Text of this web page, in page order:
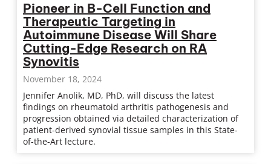
Pioneer in B-Cell Function and
Therapeutic Targeting in
Autoimmune Disease Will Share
Cutting-Edge Research on RA
Synovitis
November 18, 2024
Jennifer Anolik, MD, PhD, will discuss the latest
findings on rheumatoid arthritis pathogenesis and
progression obtained via detailed characterization of
patient-derived synovial tissue samples in this State-
of-the-Art lecture.